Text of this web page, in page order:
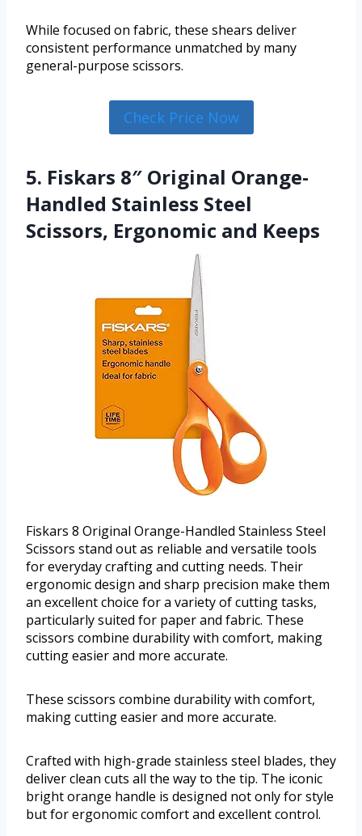
While focused on fabric, these shears deliver
consistent performance unmatched by many
general-purpose scissors.
Check Price Now
5. Fiskars 8″ Original Orange-
Handled Stainless Steel
Scissors, Ergonomic and Keeps
Fiskars 8 Original Orange-Handled Stainless Steel
Scissors stand out as reliable and versatile tools
for everyday crafting and cutting needs. Their
ergonomic design and sharp precision make them
an excellent choice for a variety of cutting tasks,
particularly suited for paper and fabric. These
scissors combine durability with comfort, making
cutting easier and more accurate.
These scissors combine durability with comfort,
making cutting easier and more accurate.
Crafted with high-grade stainless steel blades, they
deliver clean cuts all the way to the tip. The iconic
bright orange handle is designed not only for style
but for ergonomic comfort and excellent control.